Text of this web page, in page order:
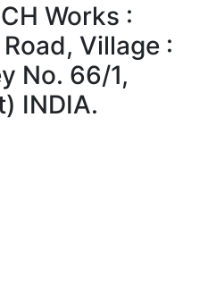
Works :
Village :
No. 66/1,
INDIA.